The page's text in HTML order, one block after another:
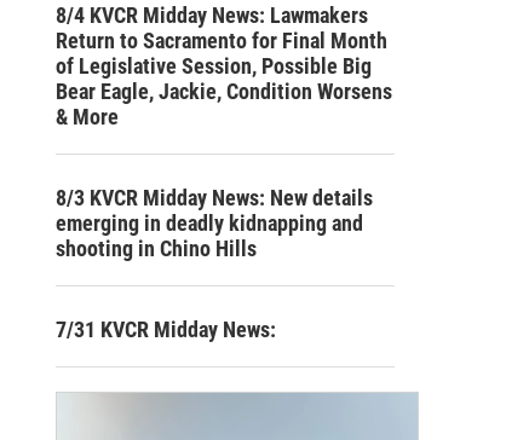
8/4 KVCR Midday News: Lawmakers
Return to Sacramento for Final Month
of Legislative Session, Possible Big
Bear Eagle, Jackie, Condition Worsens
& More
8/3 KVCR Midday News: New details
emerging in deadly kidnapping and
shooting in Chino Hills
7/31 KVCR Midday News: